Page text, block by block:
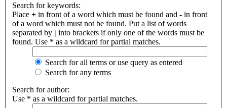
Search for keywords:
Place + in front of a word which must be found and - in front
of a word which must not be found. Put a list of words
separated by | into brackets if only one of the words must be
found. Use * as a wildcard for partial matches.
Search for all terms or use query as entered
Search for any terms
Search for author:
Use * as a wildcard for partial matches.